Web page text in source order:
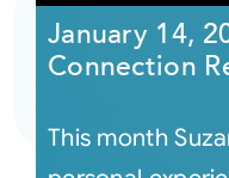
January 14,
Connection
This month